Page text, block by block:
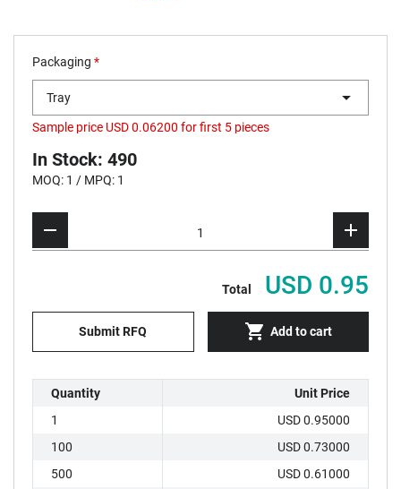
Packaging *
Tray
Sample price USD 0.06200 for first 5 pieces
In Stock: 490
MOQ: 1 / MPQ: 1
Total USD 0.95
Submit RFQ Add to cart
Quantity
Unit Price
1
USD 0.95000
100
USD 0.73000
500
USD 0.61000